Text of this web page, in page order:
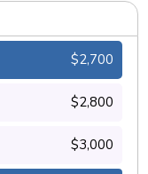
$2,700
$2,800
$3,000